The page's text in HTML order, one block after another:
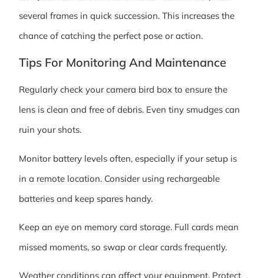
several frames in quick succession. This increases the
chance of catching the perfect pose or action.
Tips For Monitoring And Maintenance
Regularly check your camera bird box to ensure the
lens is clean and free of debris. Even tiny smudges can
ruin your shots.
Monitor battery levels often, especially if your setup is
in a remote location. Consider using rechargeable
batteries and keep spares handy.
Keep an eye on memory card storage. Full cards mean
missed moments, so swap or clear cards frequently.
Weather conditions can affect your equipment. Protect